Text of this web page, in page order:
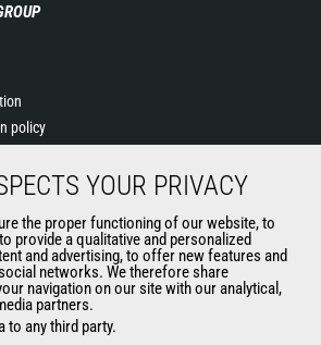
policy
and Conditions of Sale
charter
YOUR PRIVACY
the proper functioning of our website, to
provide a qualitative and personalized
and advertising, to offer new features and
networks. We therefore share
navigation on our site with our analytical,
partners.
to any third party.